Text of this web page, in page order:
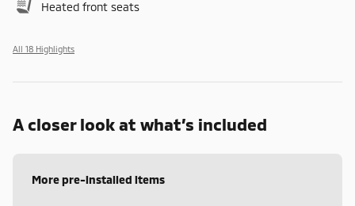
Heated front seats
All 18 Highlights
A closer look at what’s included
More pre-installed items